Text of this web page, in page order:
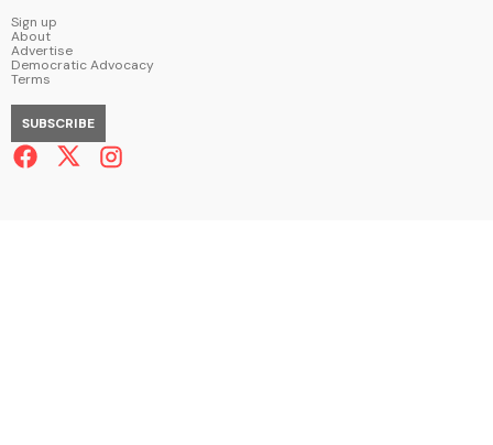
Sign up
About
Advertise
Democratic Advocacy
Terms
SUBSCRIBE